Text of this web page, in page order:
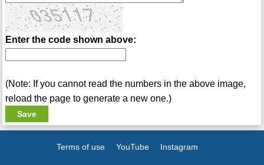
Enter the code shown above:
(Note: If you cannot read the numbers in the above image,
reload the page to generate a new one.)
Terms of use YouTube Instagram